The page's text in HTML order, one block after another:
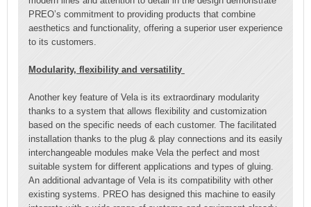
PREO’s commitment to providing products that combine
aesthetics and functionality, offering a superior user experience
to its customers.
Modularity, flexibility and versatility
Another key feature of Vela is its extraordinary modularity
thanks to a system that allows flexibility and customization
based on the specific needs of each customer. The facilitated
installation thanks to the plug & play connections and its easily
interchangeable modules make Vela the perfect and most
suitable system for different applications and types of gluing.
An additional advantage of Vela is its compatibility with other
existing systems. PREO has designed this machine to easily